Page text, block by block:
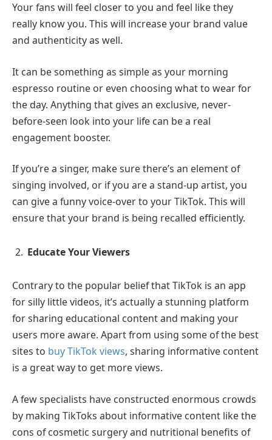
Your fans will feel closer to you and feel like they
really know you. This will increase your brand value
and authenticity as well.
It can be something as simple as your morning
espresso routine or even choosing what to wear for
the day. Anything that gives an exclusive, never-
before-seen look into your life can be a real
engagement booster.
If you’re a singer, make sure there’s an element of
singing involved, or if you are a stand-up artist, you
can give a funny voice-over to your TikTok. This will
ensure that your brand is being recalled efficiently.
Educate Your Viewers
Contrary to the popular belief that TikTok is an app
for silly little videos, it’s actually a stunning platform
for sharing educational content and making your
users more aware. Apart from using some of the best
sites to buy TikTok views, sharing informative content
is a great way to get more views.
A few specialists have constructed enormous crowds
by making TikToks about informative content like the
cons of cosmetic surgery and nutritional benefits of